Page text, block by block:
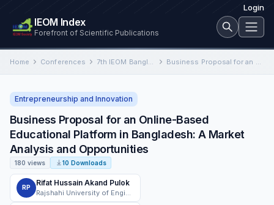
Login
IEOM Index
Forefront of Scientific Publications
Home Conferences 7th IEOM Bangladesh International Conference on Industrial Engineering and Operations Management Business Proposal for an Online-Based Educational Platform in Bangladesh: A Market Analysis and Opportunities
Entrepreneurship and Innovation
Business Proposal for an Online-Based
Educational Platform in Bangladesh: A Market
Analysis and Opportunities
180 views 10 Downloads
RP
Rifat Hussain Akand Pulok